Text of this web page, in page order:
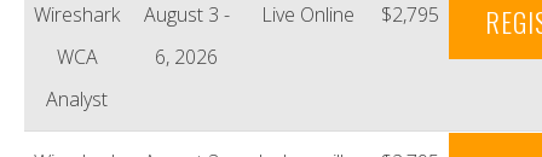
Wireshark
WCA
Analyst
August 3 -
6, 2026
Live Online $2,795